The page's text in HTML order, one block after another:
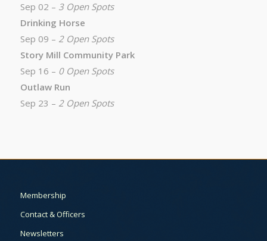
Sep 02 – 3 Open Spots
Drinking Horse
Sep 09 – 2 Open Spots
Story Mill Community Park
Sep 16 – 0 Open Spots
Outlaw Run
Sep 23 – 2 Open Spots
Membership
Contact & Officers
Newsletters